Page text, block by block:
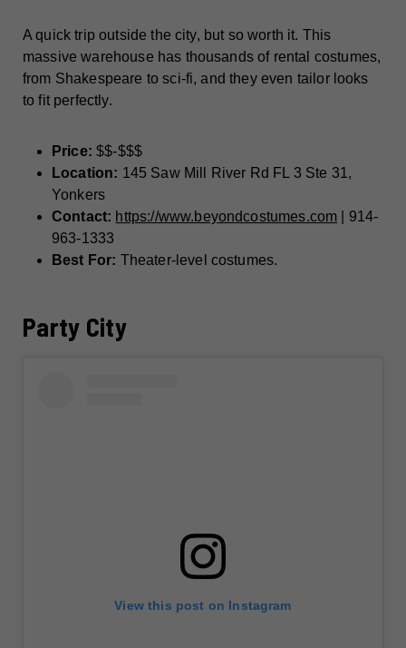
A quick trip outside the city, but so worth it. This
massive warehouse has thousands of rental costumes,
from Shakespeare to sci-fi, and they even tailor looks
to fit perfectly.
Price:$$-$$$
Location: 145 Saw Mill River Rd FL 3 Ste 31,
Yonkers
Contact: https://www.beyondcostumes.com | 914-
963-1333
Best For: Theater-level costumes.
Party City
View this post on Instagram